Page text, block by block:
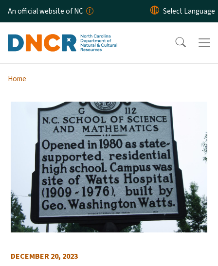
Skip to main content
An official website of NC
Home
DECEMBER 20, 2023